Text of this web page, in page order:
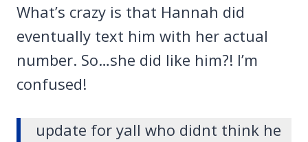
What’s crazy is that Hannah did
eventually text him with her actual
number. So…she did like him?! I’m
confused!
update for yall who didnt think he